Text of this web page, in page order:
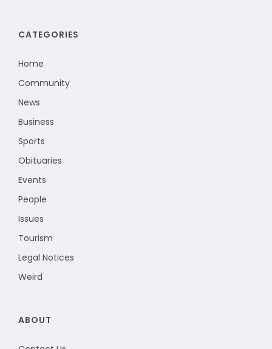
CATEGORIES
Home
Community
News
Business
Sports
Obituaries
Events
People
Issues
Tourism
Legal Notices
Weird
ABOUT